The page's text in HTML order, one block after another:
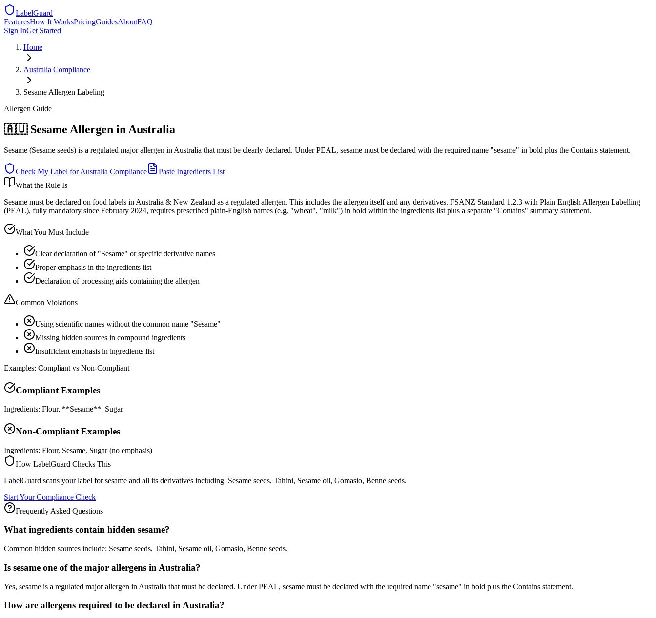
LabelGuard
FeaturesHow It WorksPricingGuidesAboutFAQ
Sign InGet Started
Home
Australia Compliance
Sesame Allergen Labeling
Allergen Guide
🇦🇺 Sesame Allergen in Australia
Sesame (Sesame seeds) is a regulated major allergen in Australia that must be clearly declared. Under PEAL, sesame must be declared with the required name "sesame" in bold plus the Contains statement.
Check My Label forAustralia Compliance
Paste Ingredients List
What the Rule Is
Sesame must be declared on food labels in Australia & New Zealand as a regulated allergen. This includes the allergen itself and any derivatives. FSANZ Standard 1.2.3 with Plain English Allergen Labelling
(PEAL), fully mandatory since February 2024, requires prescribed plain-English names (e.g. "wheat", "milk") in bold within the ingredients list plus a separate "Contains" summary statement.
What You Must Include
Clear declaration of "Sesame" or specific derivative names
Proper emphasis in the ingredients list
Declaration of processing aids containing the allergen
Common Violations
Using scientific names without the common name "Sesame"
Missing hidden sources in compound ingredients
Insufficient emphasis in ingredients list
Examples: Compliant vs Non-Compliant
Compliant Examples
Ingredients: Flour, **Sesame**, Sugar
Non-Compliant Examples
Ingredients: Flour, Sesame, Sugar (no emphasis)
How LabelGuard Checks This
LabelGuard scans your label for sesame and all its derivatives including: Sesame seeds, Tahini, Sesame oil, Gomasio, Benne seeds.
Start Your Compliance Check
Frequently Asked Questions
What ingredients contain hidden sesame?
Common hidden sources include: Sesame seeds, Tahini, Sesame oil, Gomasio, Benne seeds.
Is sesame one of the major allergens in Australia?
Yes, sesame is a regulated major allergen in Australia that must be declared. Under PEAL, sesame must be declared with the required name "sesame" in bold plus the Contains statement.
How are allergens required to be declared in Australia?